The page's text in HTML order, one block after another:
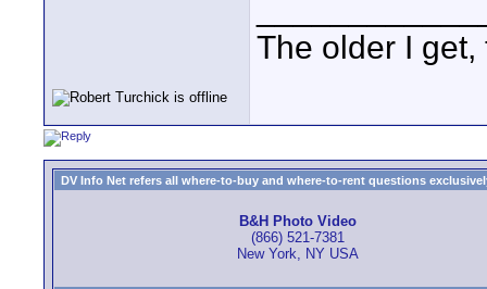
The older I
DV Info Net refers all where-to-buy and where-to-rent questions
B&H Photo Video
(866) 521-7381
New York, NY USA